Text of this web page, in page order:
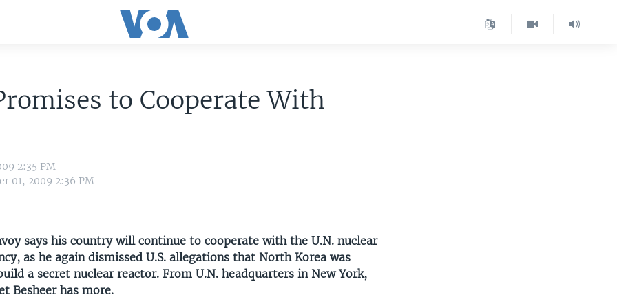
to Cooperate With
2:35 PM
01, 2009 2:36 PM
says his country will continue to cooperate with the U.N. nuclear
as he again dismissed U.S. allegations that North Korea was
a secret nuclear reactor. From U.N. headquarters in New York,
Besheer has more.